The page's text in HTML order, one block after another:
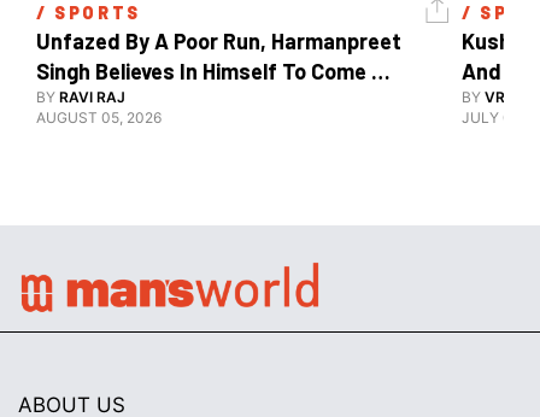
/ SPORTS
Unfazed By A Poor Run, Harmanpreet
Singh Believes In Himself To Come
Good At Hockey World Cup
BY RAVI RAJ
AUGUST 05, 2026
/
Kush
And
BY
JULY 09,
ABOUT US